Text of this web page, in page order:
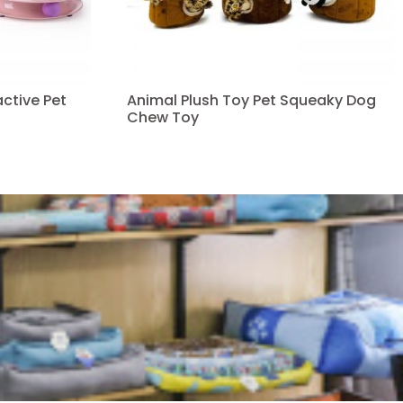
Pet
Animal Plush Toy Pet Squeaky Dog
Chew Toy